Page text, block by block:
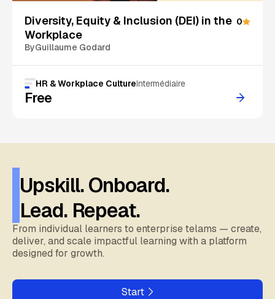
Diversity, Equity & Inclusion (DEI) in the
Workplace
0
ByGuillaume Godard
HR & Workplace CultureIntermédiaire
Free
Upskill. Onboard.
Lead. Repeat.
From individual learners to enterprise telams — create,
deliver, and scale impactful learning with a platform
designed for growth.
Start